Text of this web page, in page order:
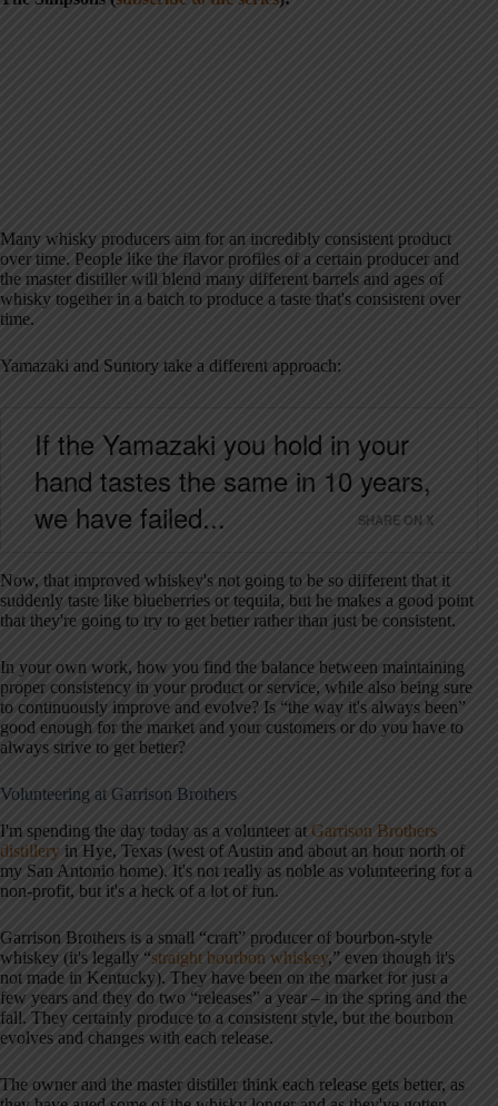
Many whisky producers aim for an incredibly consistent product
over time. People like the flavor profiles of a certain producer and
the master distiller will blend many different barrels and ages of
whisky together in a batch to produce a taste that's consistent over
time.
Yamazaki and Suntory take a different approach:
If the Yamazaki you hold in your
hand tastes the same in 10 years,
we have failed...
SHARE ON X
Now, that improved whiskey's not going to be so different that it
suddenly taste like blueberries or tequila, but he makes a good point
that they're going to try to get better rather than just be consistent.
In your own work, how you find the balance between maintaining
proper consistency in your product or service, while also being sure
to continuously improve and evolve? Is “the way it's always been”
good enough for the market and your customers or do you have to
always strive to get better?
Volunteering at Garrison Brothers
I'm spending the day today as a volunteer at Garrison Brothers
distillery in Hye, Texas (west of Austin and about an hour north of
my San Antonio home). It's not really as noble as volunteering for a
non-profit, but it's a heck of a lot of fun.
Garrison Brothers is a small “craft” producer of bourbon-style
whiskey (it's legally “straight bourbon whiskey,” even though it's
not made in Kentucky). They have been on the market for just a
few years and they do two “releases” a year – in the spring and the
fall. They certainly produce to a consistent style, but the bourbon
evolves and changes with each release.
The owner and the master distiller think each release gets better, as